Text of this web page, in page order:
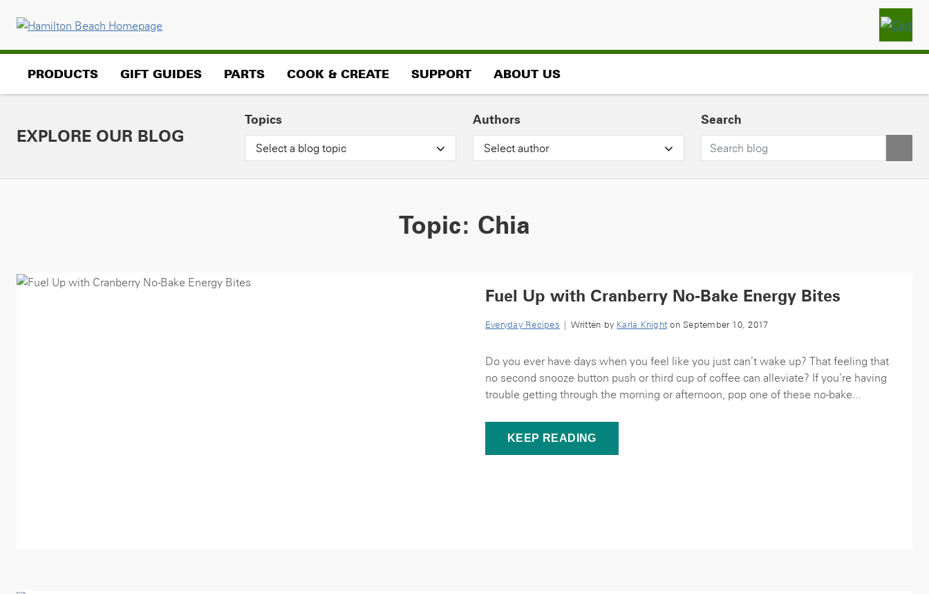
PRODUCTS GIFT GUIDES PARTS COOK & CREATE SUPPORT ABOUT US
EXPLORE OUR BLOG
Topics
Select a blog topic
Authors
Select author
Search
Topic: Chia
Fuel Up with Cranberry No-Bake Energy Bites
Everyday Recipes | Written by Karla Knight on September 10, 2017
Do you ever have days when you feel like you just can’t wake up? That feeling that
no second snooze button push or third cup of coffee can alleviate? If you’re having
trouble getting through the morning or afternoon, pop one of these no-bake...
KEEP READING